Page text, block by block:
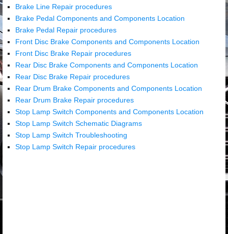
Brake Line Repair procedures
Brake Pedal Components and Components Location
Brake Pedal Repair procedures
Front Disc Brake Components and Components Location
Front Disc Brake Repair procedures
Rear Disc Brake Components and Components Location
Rear Disc Brake Repair procedures
Rear Drum Brake Components and Components Location
Rear Drum Brake Repair procedures
Stop Lamp Switch Components and Components Location
Stop Lamp Switch Schematic Diagrams
Stop Lamp Switch Troubleshooting
Stop Lamp Switch Repair procedures